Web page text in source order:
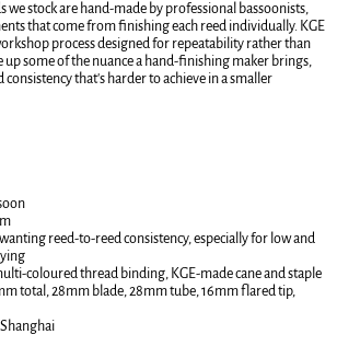
we stock are hand-made by professional bassoonists,
that come from finishing each reed individually. KGE
process designed for repeatability rather than
up some of the nuance a hand-finishing maker brings,
that's harder to achieve in a smaller
reed-to-reed consistency, especially for low and
coloured thread binding, KGE-made cane and staple
total, 28mm blade, 28mm tube, 16mm flared tip,
Shanghai